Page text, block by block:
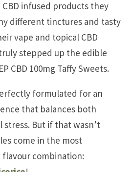
infused products they
different tinctures and tasty
vape and topical CBD
stepped up the edible
CBD 100mg Taffy Sweets.
formulated for an
that balances both
stress. But if that wasn’t
come in the most
combination: